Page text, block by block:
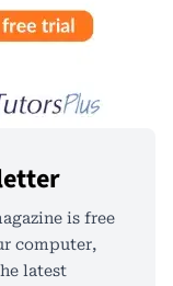
is free
computer,
latest